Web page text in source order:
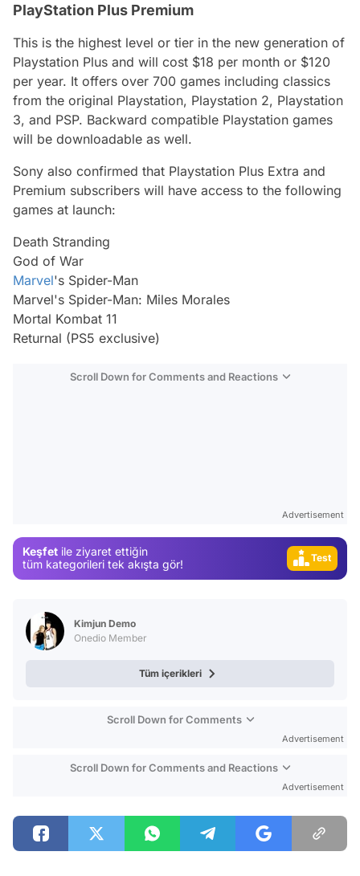
PlayStation Plus Premium
This is the highest level or tier in the new generation of
Playstation Plus and will cost $18 per month or $120
per year. It offers over 700 games including classics
from the original Playstation, Playstation 2, Playstation
3, and PSP. Backward compatible Playstation games
will be downloadable as well.
Sony also confirmed that Playstation Plus Extra and
Premium subscribers will have access to the following
games at launch:
Death Stranding
God of War
Marvel's Spider-Man
Marvel's Spider-Man: Miles Morales
Mortal Kombat 11
Returnal (PS5 exclusive)
Scroll Down for Comments and Reactions
Advertisement
Keşfet ile ziyaret ettiğin
tüm kategorileri tek akışta gör!
Test
Kimjun Demo
Onedio Member
Tüm içerikleri
Scroll Down for Comments
Advertisement
Scroll Down for Comments and Reactions
Advertisement